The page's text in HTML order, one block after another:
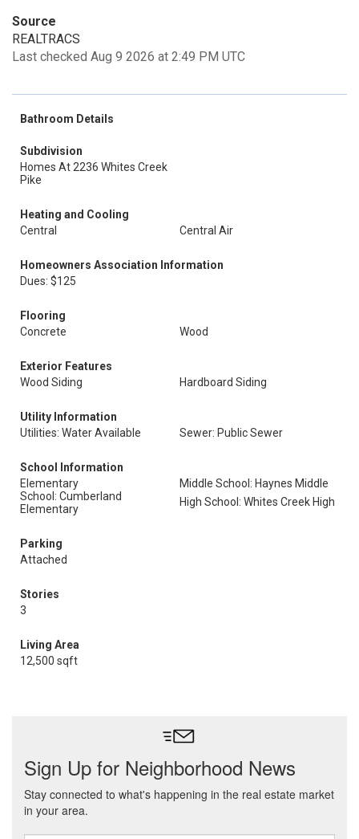
Source
REALTRACS
Last checked Aug 9 2026 at 2:49 PM UTC
Bathroom Details
Subdivision
Homes At 2236 Whites Creek
Pike
Heating and Cooling
Central
Central Air
Homeowners Association Information
Dues: $125
Flooring
Concrete
Wood
Exterior Features
Wood Siding
Hardboard Siding
Utility Information
Utilities: Water Available
Sewer: Public Sewer
School Information
Elementary
School: Cumberland
Elementary
Middle School: Haynes Middle
High School: Whites Creek High
Parking
Attached
Stories
3
Living Area
12,500 sqft